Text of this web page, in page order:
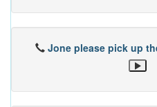
Jone please pick up